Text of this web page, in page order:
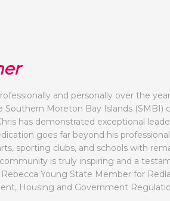
and personally over the
Moreton Bay Islands (SMBI)
has demonstrated exceptional
goes far beyond his professional
sporting clubs, and schools with
is truly inspiring and a
Young State Member for
Housing and Government